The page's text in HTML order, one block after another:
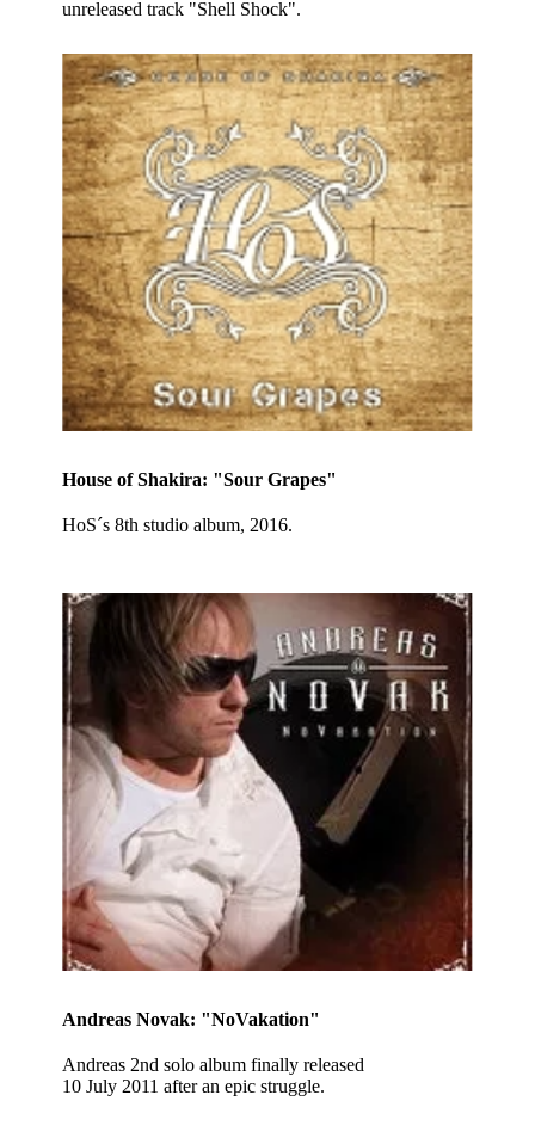
unreleased track "Shell Shock".
House of Shakira: "Sour Grapes"
HoS´s 8th studio album, 2016.
Andreas Novak: "NoVakation"
Andreas 2nd solo album finally released
10 July 2011 after an epic struggle.